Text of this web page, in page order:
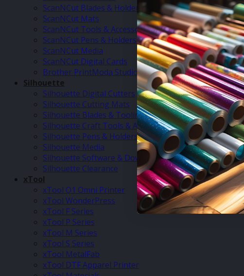
ScanNCut Blades & Holders
ScanNCut Mats
ScanNCut Tools & Accessories
ScanNCut Pens & Holders
ScanNCut Media
ScanNCut Digital Cards
Brother PrintModa Studio Fabric Printer & Inks
Silhouette
Silhouette Digital Cutters
Silhouette Cutting Mats
Silhouette Blades & Tooling
Silhouette Craft Tools & Accessories
Silhouette Pens & Holders
Silhouette Media
Silhouette Software & Downloads
Silhouette Clearance
xTool
xTool O1 Omni Printer
xTool WonderPress
xTool F Series
xTool P Series
xTool M Series
xTool S Series
xTool MetalFab
xTool DTF Apparel Printer